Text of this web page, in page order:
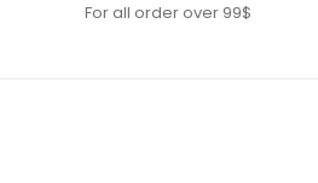
For all order over 99$